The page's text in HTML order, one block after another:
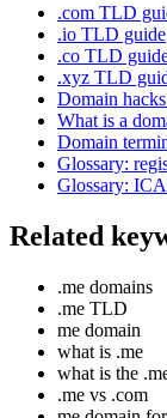
.com TLD
.io TLD guide
.co TLD
.xyz TLD
Domain
What is a
Domain
Glossary:
Glossary:
Related
.me domains
.me TLD
me domain
what is .me
what is the
.me vs .com